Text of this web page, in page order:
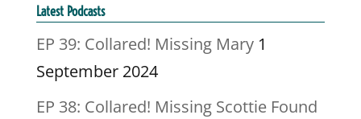
Latest Podcasts
EP 39: Collared! Missing Mary 1
September 2024
EP 38: Collared! Missing Scottie Found